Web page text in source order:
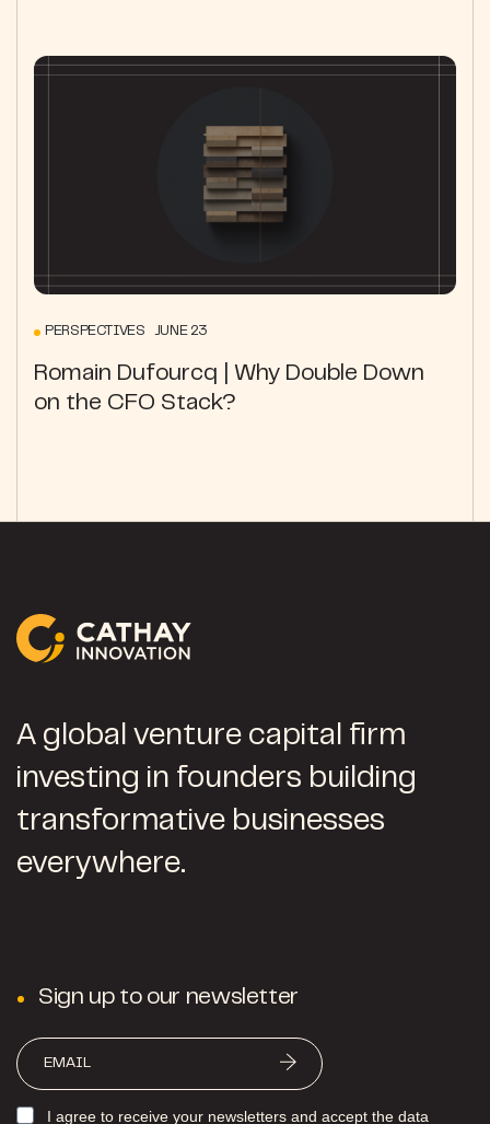
PERSPECTIVES JUNE 23
Romain Dufourcq | Why Double Down
on the CFO Stack?
A global venture capital firm
investing in founders building
transformative businesses
everywhere.
Sign up to our newsletter
I agree to receive your newsletters and accept the data